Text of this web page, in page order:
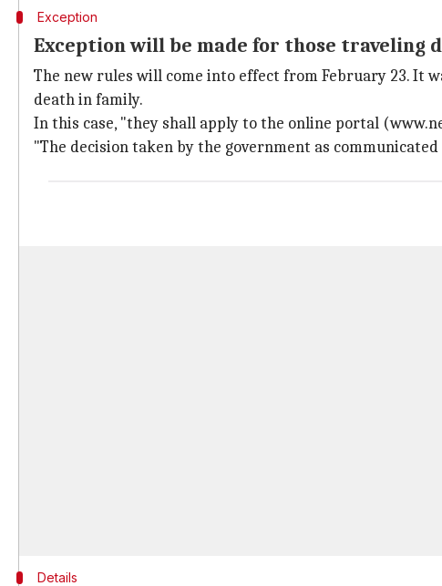
Exception
Exception will be made for those traveling
The new rules will come into effect from February 23. It
death in family.
In this case, "they shall apply to the online portal
"The decision taken by the government as
Details